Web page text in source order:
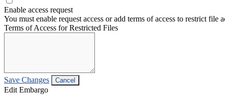
Enable access request
You must enable request access or add terms of access to restrict file
Terms of Access for Restricted Files
Save Changes Cancel
Edit Embargo